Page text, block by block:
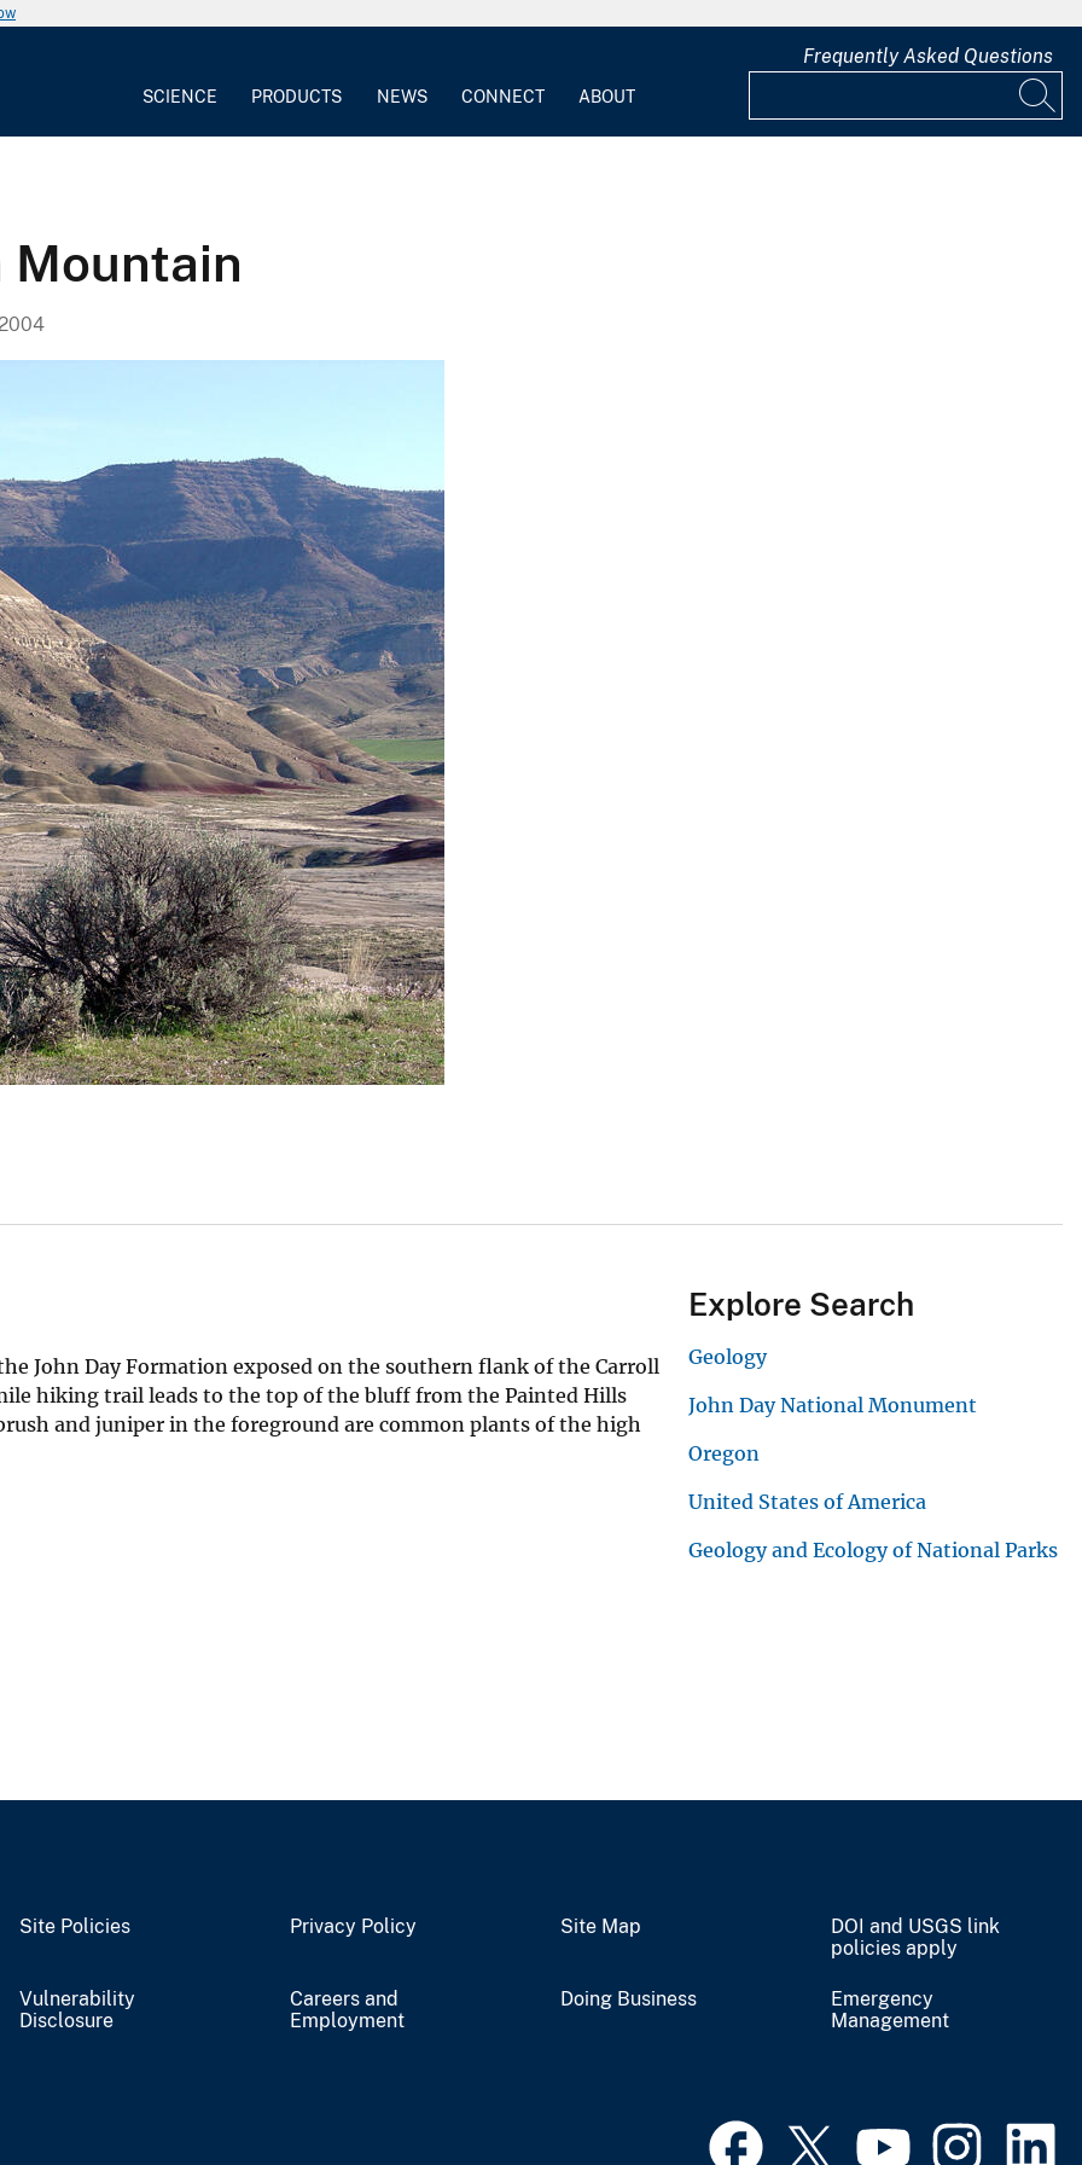
SCIENCE PRODUCTS NEWS CONNECT ABOUT
Frequently Asked Questions
Mountain
John Day Formation exposed on the southern flank of the Carroll
hiking trail leads to the top of the bluff from the Painted Hills
and juniper in the foreground are common plants of the high
Explore Search
Geology
John Day National Monument
Oregon
United States of America
Geology and Ecology of National Parks
Site Policies Privacy Policy Site Map
DOI and USGS link
policies apply
Vulnerability
Disclosure
Careers and
Employment
Doing Business
Emergency
Management